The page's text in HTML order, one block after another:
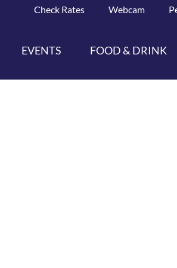
Check Rates Webcam
EVENTS FOOD & DRINK